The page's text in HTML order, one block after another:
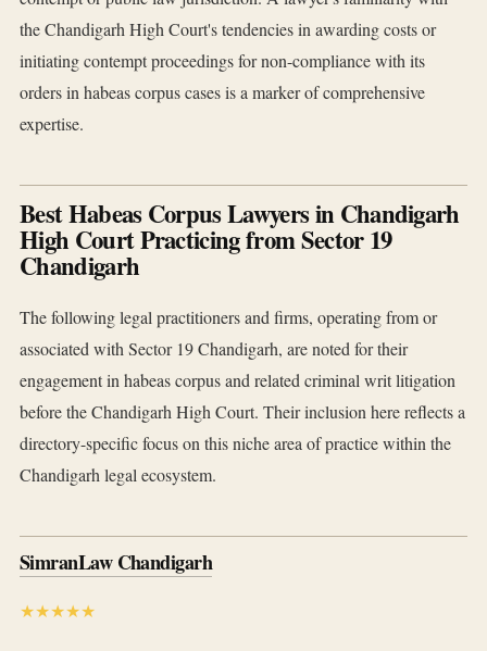
the Chandigarh High Court's tendencies in awarding costs or
initiating contempt proceedings for non-compliance with its
orders in habeas corpus cases is a marker of comprehensive
expertise.
Best Habeas Corpus Lawyers in Chandigarh
High Court Practicing from Sector 19
Chandigarh
The following legal practitioners and firms, operating from or
associated with Sector 19 Chandigarh, are noted for their
engagement in habeas corpus and related criminal writ litigation
before the Chandigarh High Court. Their inclusion here reflects a
directory-specific focus on this niche area of practice within the
Chandigarh legal ecosystem.
SimranLaw Chandigarh
★★★★★